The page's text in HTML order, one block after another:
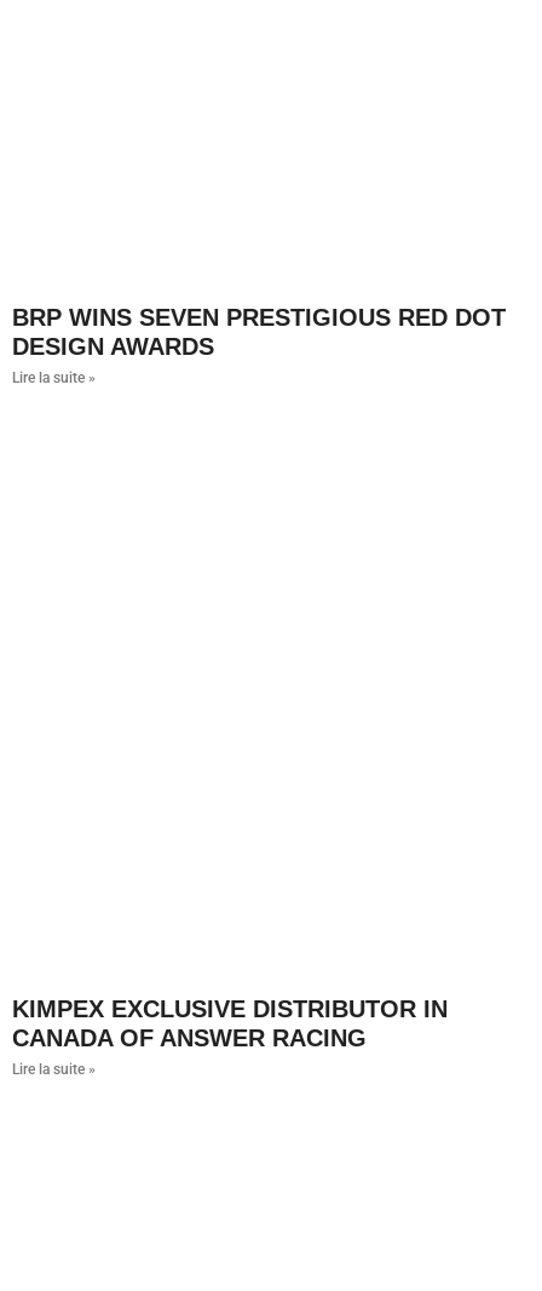
BRP WINS SEVEN PRESTIGIOUS RED DOT
DESIGN AWARDS
Lire la suite »
KIMPEX EXCLUSIVE DISTRIBUTOR IN
CANADA OF ANSWER RACING
Lire la suite »